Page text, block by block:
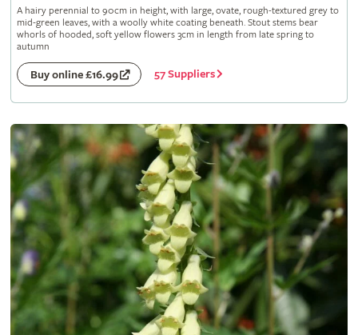
A hairy perennial to 90cm in height, with large, ovate, rough-textured grey to
mid-green leaves, with a woolly white coating beneath. Stout stems bear
whorls of hooded, soft yellow flowers 3cm in length from late spring to
autumn
Buy online £16.99 57 Suppliers